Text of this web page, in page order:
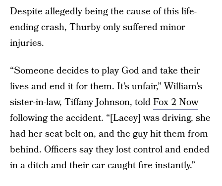
Despite allegedly being the cause of this life-
ending crash, Thurby only suffered minor
injuries.
“Someone decides to play God and take their
lives and end it for them. It’s unfair,” William’s
sister-in-law, Tiffany Johnson, toldFox 2 Now
following the accident. “[Lacey] was driving, she
had her seat belt on, and the guy hit them from
behind. Officers say they lost control and ended
in a ditch and their car caught fire instantly.”